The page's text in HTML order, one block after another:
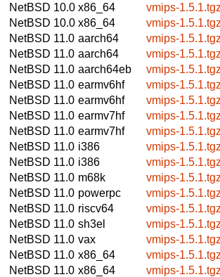
NetBSD 10.0 x86_64
vmips-1.5.1.tgz
NetBSD 10.0 x86_64
vmips-1.5.1.tgz
NetBSD 11.0 aarch64
vmips-1.5.1.tgz
NetBSD 11.0 aarch64
vmips-1.5.1.tgz
NetBSD 11.0 aarch64eb
vmips-1.5.1.tgz
NetBSD 11.0 earmv6hf
vmips-1.5.1.tgz
NetBSD 11.0 earmv6hf
vmips-1.5.1.tgz
NetBSD 11.0 earmv7hf
vmips-1.5.1.tgz
NetBSD 11.0 earmv7hf
vmips-1.5.1.tgz
NetBSD 11.0 i386
vmips-1.5.1.tgz
NetBSD 11.0 i386
vmips-1.5.1.tgz
NetBSD 11.0 m68k
vmips-1.5.1.tgz
NetBSD 11.0 powerpc
vmips-1.5.1.tgz
NetBSD 11.0 riscv64
vmips-1.5.1.tgz
NetBSD 11.0 sh3el
vmips-1.5.1.tgz
NetBSD 11.0 vax
vmips-1.5.1.tgz
NetBSD 11.0 x86_64
vmips-1.5.1.tgz
NetBSD 11.0 x86_64
vmips-1.5.1.tgz